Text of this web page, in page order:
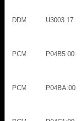
DDM
U3003:17
PCM
P04B5:00
PCM
P04BA:00